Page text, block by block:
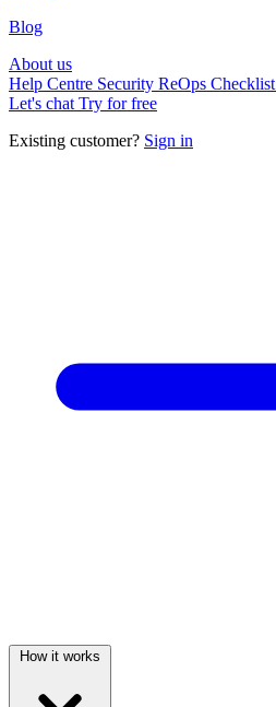
Blog
About us
Help Centre Security ReOps Checklist
Let's chat Try for free
Existing customer? Sign in
How it works